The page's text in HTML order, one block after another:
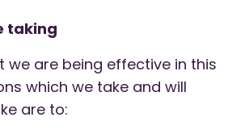
taking
we are being effective in this
which we take and will
are to: